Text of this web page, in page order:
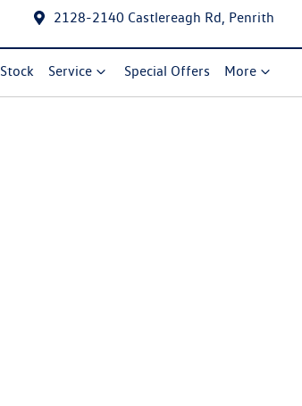
2128-2140 Castlereagh Rd, Penrith
Stock Service Special Offers More